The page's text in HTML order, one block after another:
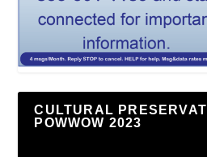
CULTURAL
POWWOW 2023